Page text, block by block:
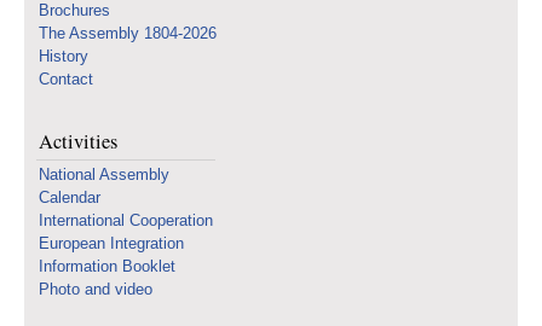
Brochures
The Assembly 1804-2026
History
Contact
Activities
National Assembly
Calendar
International Cooperation
European Integration
Information Booklet
Photo and video